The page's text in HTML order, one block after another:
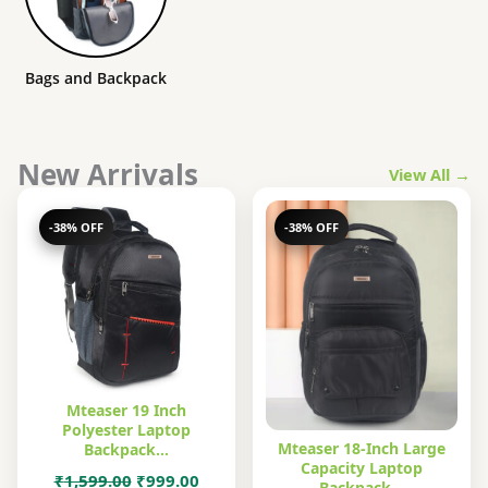
Bags and Backpack
New Arrivals View All →
-38% OFF
Mteaser 19 Inch
Polyester Laptop
Backpack…
₹1,599.00 Original
₹999.00Current
-38% OFF
Mteaser 18-Inch Large
Capacity Laptop